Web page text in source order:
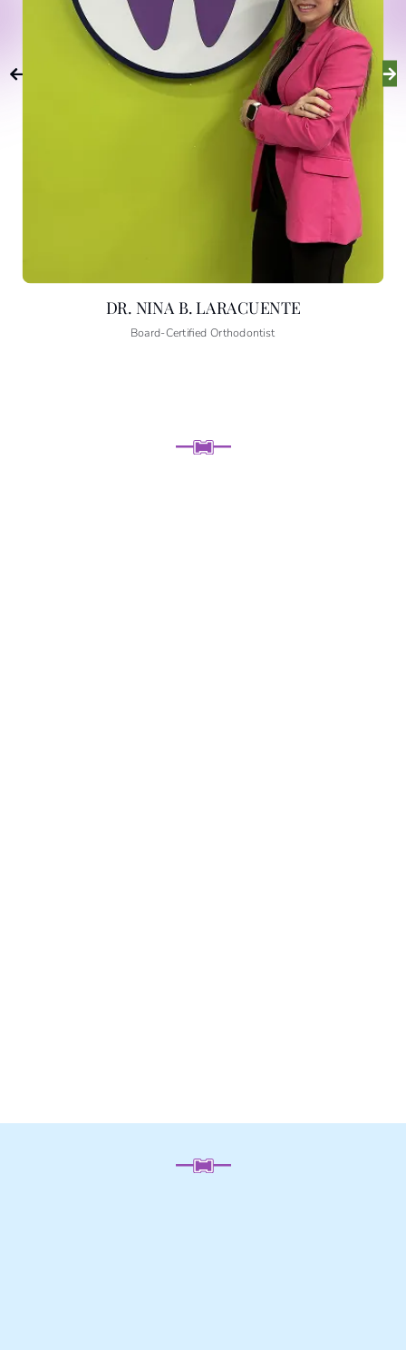
DR. NINA B. LARACUENTE
Board-Certified Orthodontist